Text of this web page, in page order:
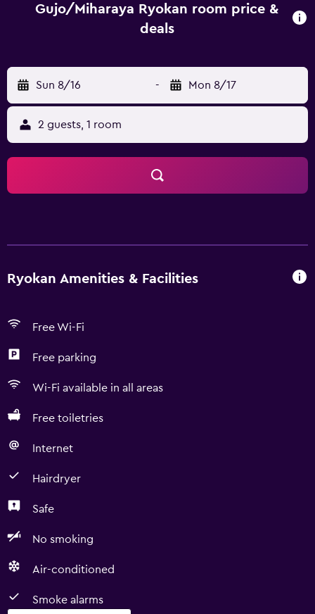
for breakfast and dinner, and are served at the dining
room. Ryokan Miharaya is a 15-minute drive from Gujo
Gujo/Miharaya Ryokan room price &
deals
Sun 8/16 - Mon 8/17
2 guests, 1 room
Ryokan Amenities & Facilities
Free Wi-Fi
Free parking
Wi-Fi available in all areas
Free toiletries
Internet
Hairdryer
Safe
No smoking
Air-conditioned
Smoke alarms